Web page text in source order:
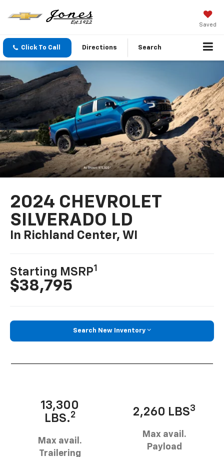
Saved
Click To Call Directions Search
2024 CHEVROLET
SILVERADO LD
In Richland Center, WI
Starting MSRP1
$38,795
Search New Inventory
13,300
LBS.2
Max avail.
Trailering
2,260 LBS3
Max avail.
Payload